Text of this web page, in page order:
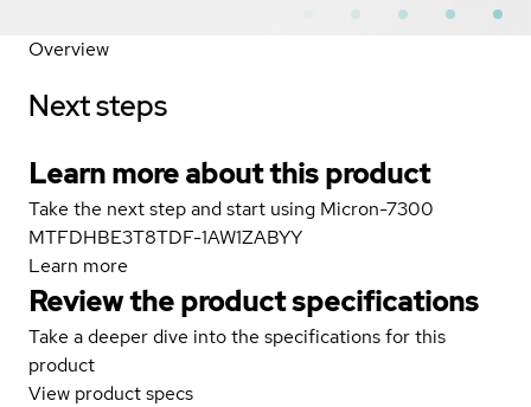
Overview
Next steps
Learn more about this product
Take the next step and start using Micron-7300
MTFDHBE3T8TDF-1AW1ZABYY
Learn more
Review the product specifications
Take a deeper dive into the specifications for this
product
View product specs